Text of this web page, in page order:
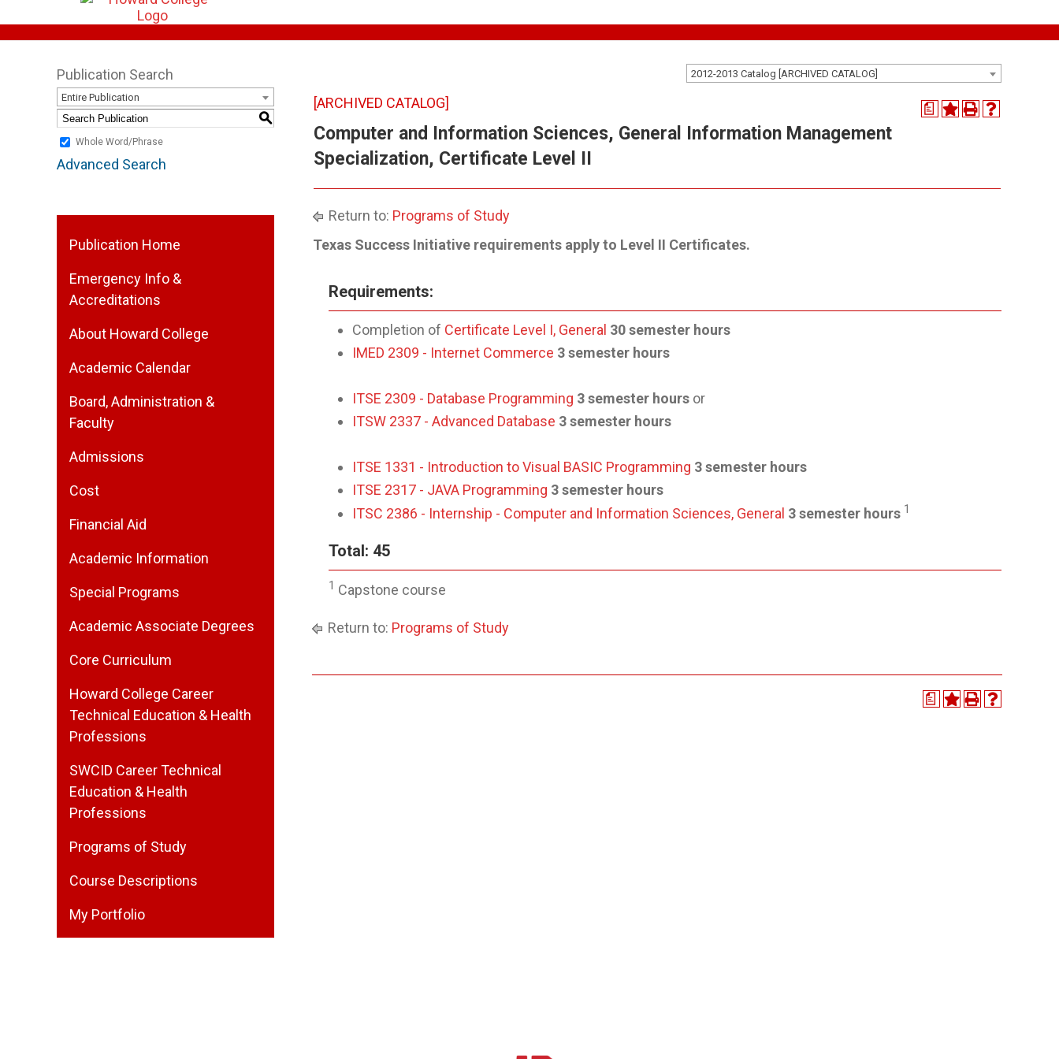
2012-2013 Catalog [ARCHIVED CATALOG]
Publication Search
Entire Publication
S
Whole Word/Phrase
Advanced Search
Publication Home
Emergency Info &
Accreditations
About Howard College
Academic Calendar
Board, Administration &
Faculty
Admissions
Cost
Financial Aid
Academic Information
Special Programs
Academic Associate Degrees
Core Curriculum
Howard College Career
Technical Education & Health
Professions
SWCID Career Technical
Education & Health
Professions
Programs of Study
Course Descriptions
My Portfolio
a
[ARCHIVED CATALOG]
Computer and Information Sciences, General Information Management
Specialization, Certificate Level II
Return to: Programs of Study
Texas Success Initiative requirements apply to Level II Certificates.
Requirements:
Completion of Certificate Level I, General 30 semester hours
IMED 2309 - Internet Commerce 3 semester hours
ITSE 2309 - Database Programming 3 semester hours or
ITSW 2337 - Advanced Database 3 semester hours
ITSE 1331 - Introduction to Visual BASIC Programming 3 semester hours
ITSE 2317 - JAVA Programming 3 semester hours
ITSC 2386 - Internship - Computer and Information Sciences, General 3 semester hours 1
Total: 45
1 Capstone course
Return to: Programs of Study
a